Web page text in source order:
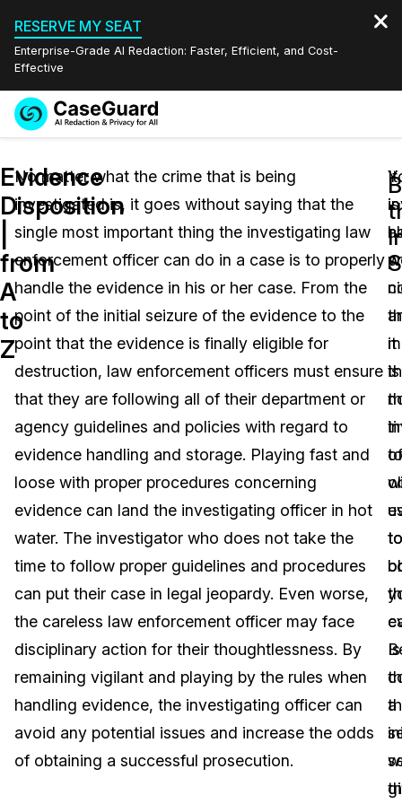
RESERVE MY SEAT
Enterprise-Grade AI Redaction: Faster, Efficient, and Cost-
Effective
Redaction Studio Subscription
On-Demand Expert Redaction Services
Features
Video Redaction
Document Redaction
Audio Redaction
Image Redaction
Transcription & Translation
Industries
Law Enforcement
Transportation
Education
Government
Financial Services
Media & Entertainment
Call Centers
Crisis Centers & Hotlines
Pricing
Resources
Blogs
Case Studies
What's New
Customer Stories
About Us
Careers
Events
Quote
English
Español
Evidence
Disposition
from
A
to
Z
No matter what the crime that is being
investigated is, it goes without saying that the
single most important thing the investigating law
enforcement officer can do in a case is to properly
handle the evidence in his or her case. From the
point of the initial seizure of the evidence to the
point that the evidence is finally eligible for
destruction, law enforcement officers must ensure
that they are following all of their department or
agency guidelines and policies with regard to
evidence handling and storage. Playing fast and
loose with proper procedures concerning
evidence can land the investigating officer in hot
water. The investigator who does not take the
time to follow proper guidelines and procedures
can put their case in legal jeopardy. Even worse,
the careless law enforcement officer may face
disciplinary action for their thoughtlessness. By
remaining vigilant and playing by the rules when
handling evidence, the investigating officer can
avoid any potential issues and increase the odds
of obtaining a successful prosecution.
it
is
to
to
It
is
to
Is
a